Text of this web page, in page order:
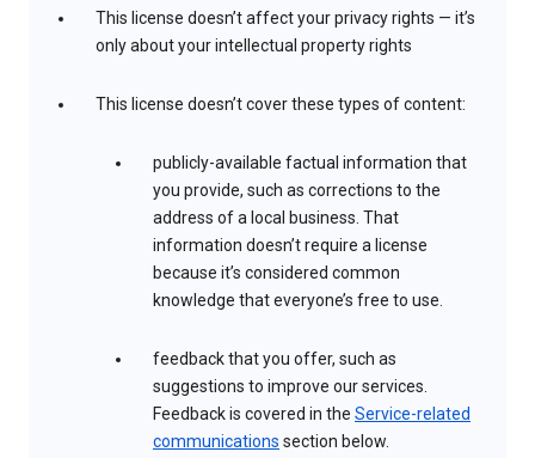
This license doesn’t affect your privacy rights — it’s
only about your intellectual property rights
This license doesn’t cover these types of content:
publicly-available factual information that
you provide, such as corrections to the
address of a local business. That
information doesn’t require a license
because it’s considered common
knowledge that everyone’s free to use.
feedback that you offer, such as
suggestions to improve our services.
Feedback is covered in the Service-related
communications section below.